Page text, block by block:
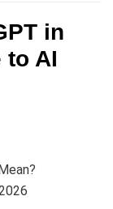
in
to AI